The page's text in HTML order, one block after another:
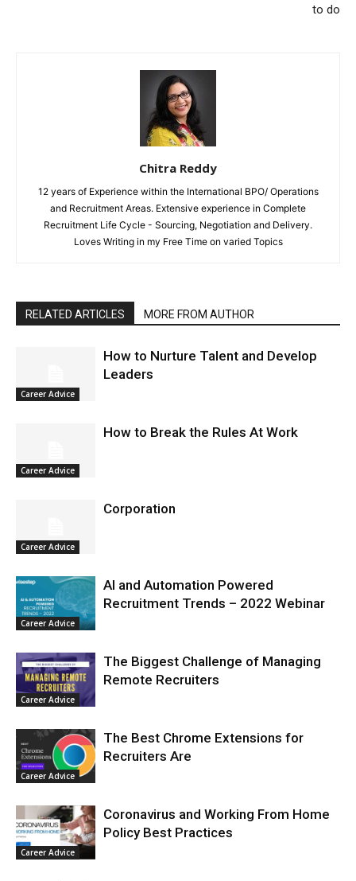
to do
Chitra Reddy
12 years of Experience within the International BPO/ Operations
and Recruitment Areas. Extensive experience in Complete
Recruitment Life Cycle - Sourcing, Negotiation and Delivery.
Loves Writing in my Free Time on varied Topics
RELATED ARTICLES MORE FROM AUTHOR
Career Advice
How to Nurture Talent and Develop
Leaders
Career Advice
How to Break the Rules At Work
Career Advice
Corporation
Career Advice
AI and Automation Powered
Recruitment Trends – 2022 Webinar
Career Advice
The Biggest Challenge of Managing
Remote Recruiters
Career Advice
The Best Chrome Extensions for
Recruiters Are
Career Advice
Coronavirus and Working From Home
Policy Best Practices